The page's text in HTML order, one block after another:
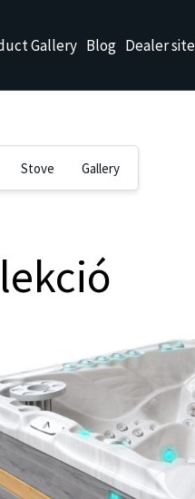
Gallery Blog Dealer site
Stove Gallery